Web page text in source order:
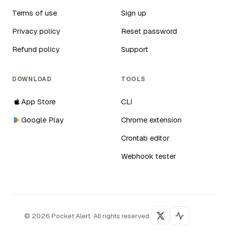
Terms of use
Privacy policy
Refund policy
Sign up
Reset password
Support
DOWNLOAD
App Store
Google Play
TOOLS
CLI
Chrome extension
Crontab editor
Webhook tester
© 2026 Pocket Alert. All rights reserved.